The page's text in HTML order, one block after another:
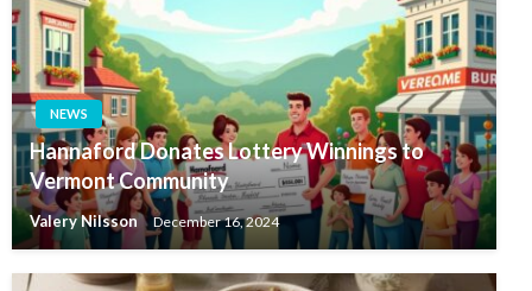
NEWS
Hannaford Donates Lottery Winnings to
Vermont Community
Valery Nilsson December 16, 2024